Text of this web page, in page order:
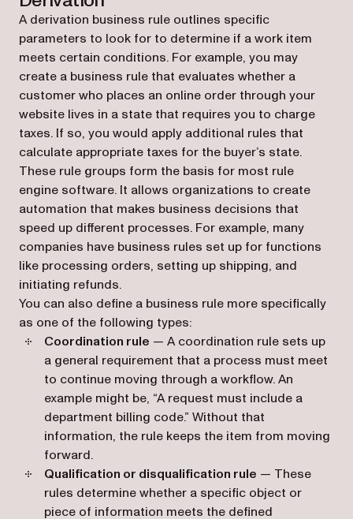
A derivation business rule outlines specific
parameters to look for to determine if a work item
meets certain conditions. For example, you may
create a business rule that evaluates whether a
customer who places an online order through your
website lives in a state that requires you to charge
taxes. If so, you would apply additional rules that
calculate appropriate taxes for the buyer’s state.
These rule groups form the basis for most rule
engine software. It allows organizations to create
automation that makes business decisions that
speed up different processes. For example, many
companies have business rules set up for functions
like processing orders, setting up shipping, and
initiating refunds.
You can also define a business rule more specifically
as one of the following types:
Coordination rule — A coordination rule sets up
a general requirement that a process must meet
to continue moving through a workflow. An
example might be, “A request must include a
department billing code.” Without that
information, the rule keeps the item from moving
forward.
Qualification or disqualification rule — These
rules determine whether a specific object or
piece of information meets the defined